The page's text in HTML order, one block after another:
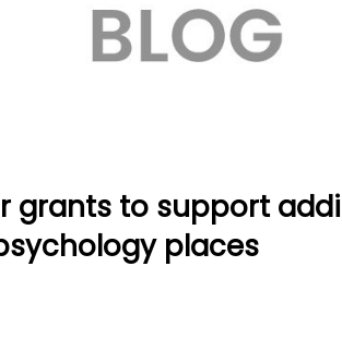
grants to support
places